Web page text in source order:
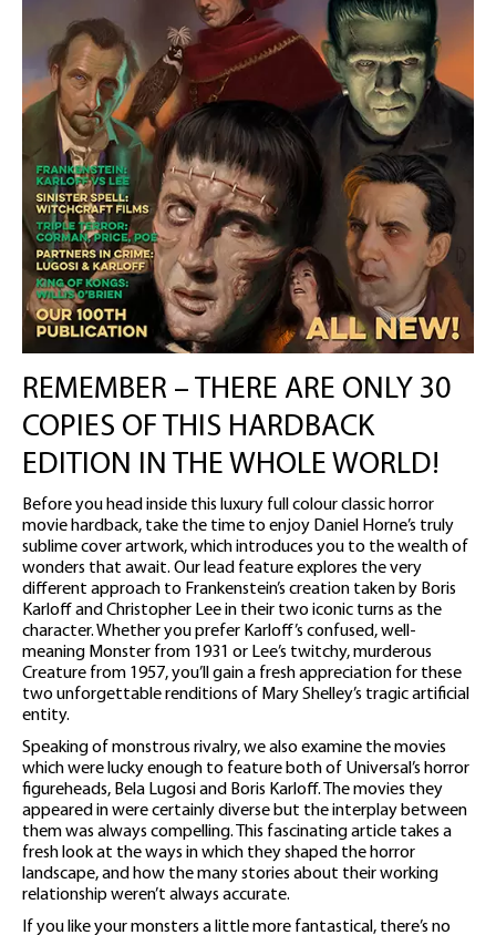
REMEMBER – THERE ARE ONLY 30
COPIES OF THIS HARDBACK
EDITION IN THE WHOLE WORLD!
Before you head inside this luxury full colour classic horror
movie hardback, take the time to enjoy Daniel Horne’s truly
sublime cover artwork, which introduces you to the wealth of
wonders that await. Our lead feature explores the very
different approach to Frankenstein’s creation taken by Boris
Karloff and Christopher Lee in their two iconic turns as the
character. Whether you prefer Karloff’s confused, well-
meaning Monster from 1931 or Lee’s twitchy, murderous
Creature from 1957, you’ll gain a fresh appreciation for these
two unforgettable renditions of Mary Shelley’s tragic artificial
entity.
Speaking of monstrous rivalry, we also examine the movies
which were lucky enough to feature both of Universal’s horror
figureheads, Bela Lugosi and Boris Karloff. The movies they
appeared in were certainly diverse but the interplay between
them was always compelling. This fascinating article takes a
fresh look at the ways in which they shaped the horror
landscape, and how the many stories about their working
relationship weren’t always accurate.
If you like your monsters a little more fantastical, there’s no